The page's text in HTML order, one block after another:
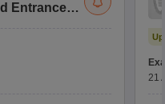
Entrance
21